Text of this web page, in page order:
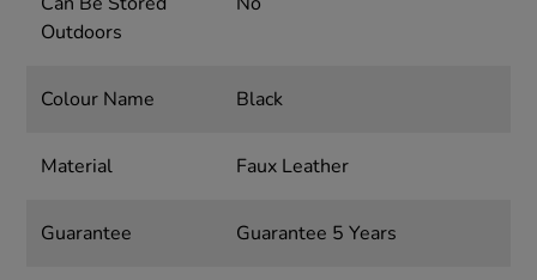
Outdoors
Colour Name Black
Material Faux Leather
Guarantee Guarantee 5 Years